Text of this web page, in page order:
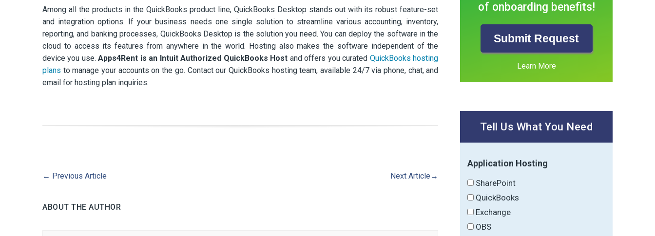
Among all the products in the QuickBooks product line, QuickBooks Desktop stands out with its robust feature-set
and integration options. If your business needs one single solution to streamline various accounting, inventory,
reporting, and banking processes, QuickBooks Desktop is the solution you need. You can deploy the software in the
cloud to access its features from anywhere in the world. Hosting also makes the software independent of the
device you use.Apps4Rent is an Intuit Authorized QuickBooks Host and offers you curated QuickBooks hosting
plans to manage your accounts on the go. Contact our QuickBooks hosting team, available 24/7 via phone, chat, and
email for hosting plan inquiries.
← Previous Article Next Article →
ABOUT THE AUTHOR
of onboarding benefits!
Submit Request
Learn More
Tell Us What You Need
Application Hosting
SharePoint
QuickBooks
Exchange
OBS